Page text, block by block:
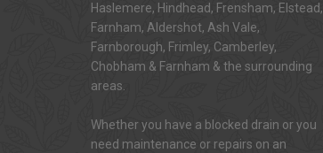
Haslemere, Hindhead, Frensham, Elstead,
Farnham, Aldershot, Ash Vale,
Farnborough, Frimley, Camberley,
Chobham & Farnham & the surrounding
areas.
Whether you have a blocked drain or you
need maintenance or repairs on an